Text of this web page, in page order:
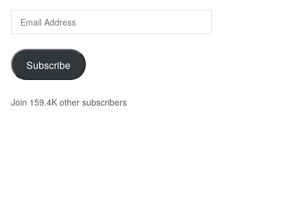
Address
Subscribe
Join 159.4K other subscribers